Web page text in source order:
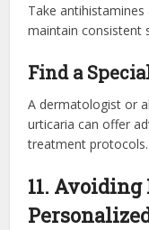
Take antihistamines
maintain consistent
Find a
A dermatologist or
urticaria can offer
treatment protocols.
11.